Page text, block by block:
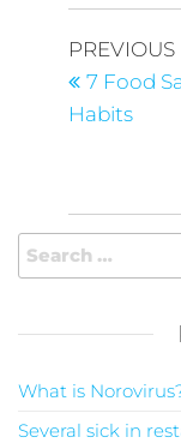
PREVIOUS
7 Food
Habits
What is
Several sick in